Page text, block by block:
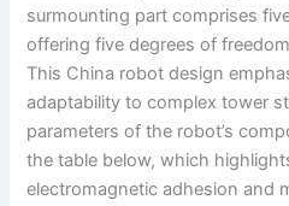
surmounting part comprises
offering five degrees of
This China robot design
adaptability to complex tower
parameters of the robot’s
the table below, which
electromagnetic adhesion and